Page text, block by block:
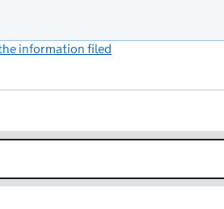
information filed